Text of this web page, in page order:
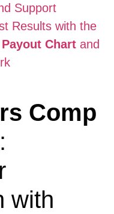
Support
Results with the
Chart and
Comp
:
with